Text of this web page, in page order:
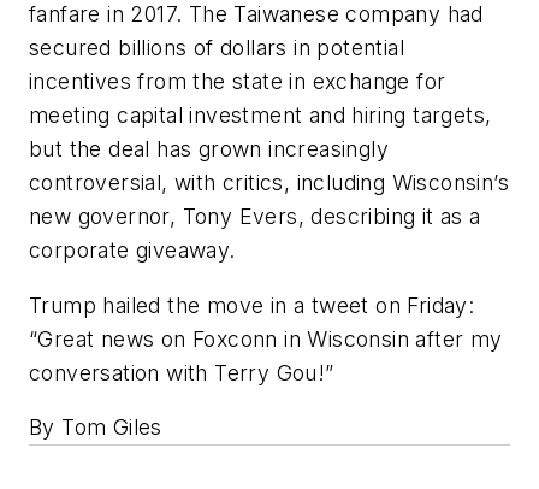
fanfare in 2017. The Taiwanese company had
secured billions of dollars in potential
incentives from the state in exchange for
meeting capital investment and hiring targets,
but the deal has grown increasingly
controversial, with critics, including Wisconsin’s
new governor, Tony Evers, describing it as a
corporate giveaway.
Trump hailed the move in a tweet on Friday:
“Great news on Foxconn in Wisconsin after my
conversation with Terry Gou!”
By Tom Giles